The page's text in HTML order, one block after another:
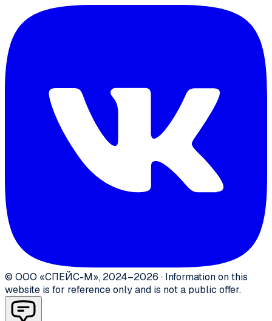
© ООО «СПЕЙС-М», 2024–2026 · Information on this
website is for reference only and is not a public offer.